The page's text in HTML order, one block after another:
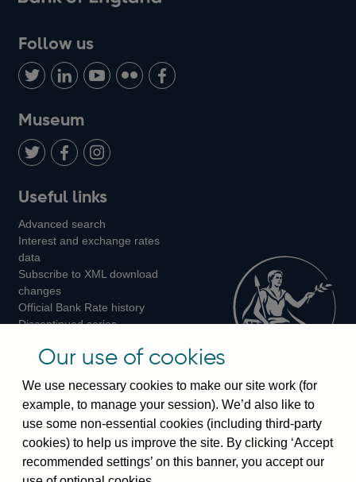
Follow us
Follow
us
on
Twitter
Connect
with
LinkedIn
Watch
us
Youtube
Find
us
Add
us
Museum
us
on
us
on
us
on
Instagram
Useful links
Advanced search
Interest and exchange rates
data
Subscribe to XML download
changes
Official Bank Rate history
Discontinued series
Bankstats tables
Visiting the bank
Threadneedle Street, London, EC2R 8AH
Switchboard:+44(0)20 3461 4444
Our use of cookies
We use necessary cookies to make our site work (for
example, to manage your session). We’d also like to
use some non-essential cookies (including third-party
cookies) to help us improve the site. By clicking ‘Accept
recommended settings’ on this banner, you accept our